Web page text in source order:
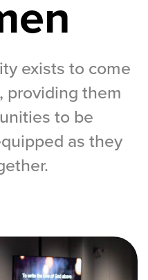
Watch
exists to come
providing them
to be
as they